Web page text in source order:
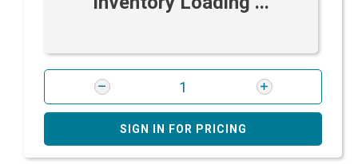
SIGN IN FOR PRICING